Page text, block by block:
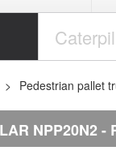
Pedestrian pallet
NPP20N2